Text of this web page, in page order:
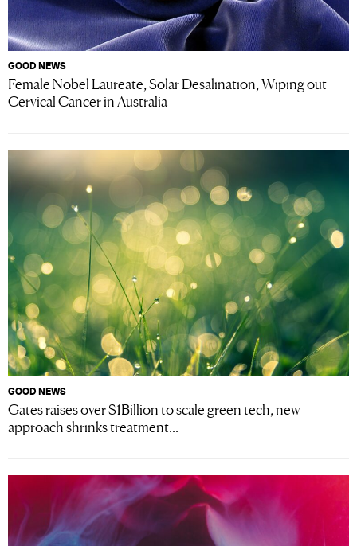
GOOD NEWS
Female Nobel Laureate, Solar Desalination, Wiping out
Cervical Cancer in Australia
GOOD NEWS
Gates raises over $1Billion to scale green tech, new
approach shrinks treatment...